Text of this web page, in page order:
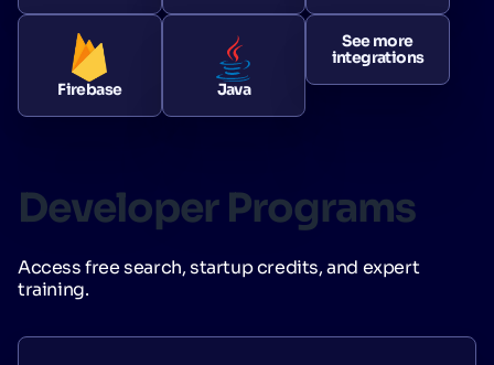
Firebase Java
See more
integrations
Developer Programs
Access free search, startup credits, and expert
training.